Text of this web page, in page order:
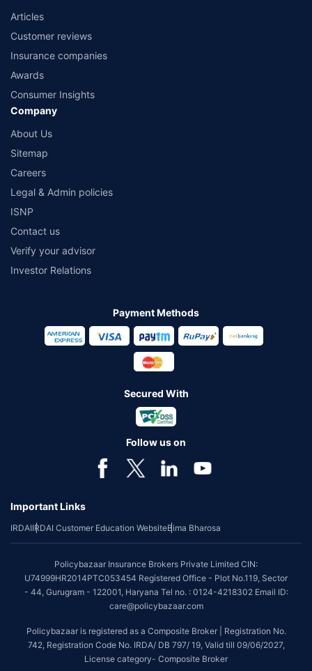
Articles
Customer reviews
Insurance companies
Awards
Consumer Insights
Company
About Us
Sitemap
Careers
Legal & Admin policies
ISNP
Contact us
Verify your advisor
Investor Relations
Payment Methods
Secured With
Follow us on
Important Links
IRDAIIRDAI Customer Education WebsiteBima Bharosa
Policybazaar Insurance Brokers Private Limited CIN:
U74999HR2014PTC053454 Registered Office - Plot No.119, Sector
- 44, Gurugram - 122001, Haryana Tel no. : 0124-4218302 Email ID:
care@policybazaar.com
Policybazaar is registered as a Composite Broker | Registration No.
742, Registration Code No. IRDA/ DB 797/ 19, Valid till 09/06/2027,
License category- Composite Broker